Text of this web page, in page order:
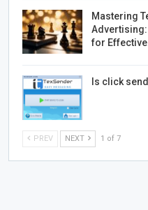
Mastering
for
Is click
PREV NEXT 1 of 7